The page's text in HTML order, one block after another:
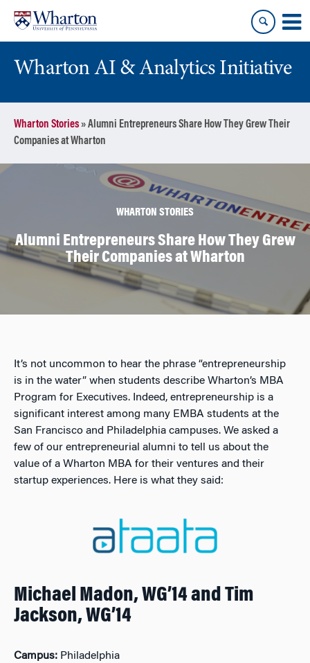
content
main
menu
Wharton AI & Analytics Initiative
Wharton Stories»Alumni Entrepreneurs Share How They Grew Their
Companies at Wharton
WHARTON STORIES
Alumni Entrepreneurs Share How They Grew
Their Companies at Wharton
It’s not uncommon to hear the phrase “entrepreneurship
is in the water” when students describe Wharton’s MBA
Program for Executives. Indeed, entrepreneurship is a
significant interest among many EMBA students at the
San Francisco and Philadelphia campuses. We asked a
few of our entrepreneurial alumni to tell us about the
value of a Wharton MBA for their ventures and their
startup experiences. Here is what they said:
Michael Madon, WG’14 and Tim
Jackson, WG’14
Campus: Philadelphia